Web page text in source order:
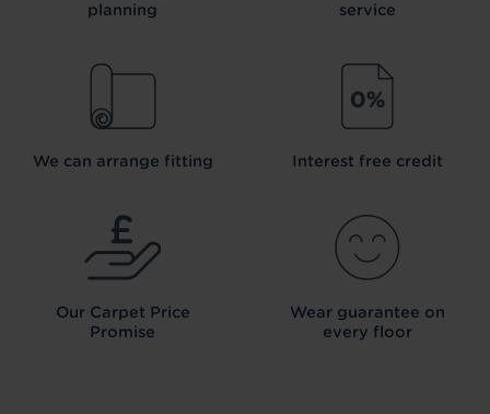
planning
service
We can arrange fitting Interest free credit
Our Carpet Price
Promise
Wear guarantee on
every floor